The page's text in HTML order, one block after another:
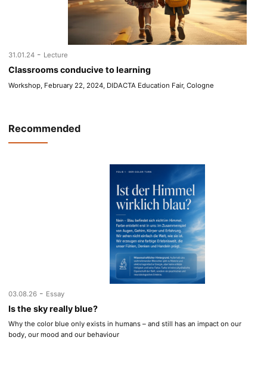
31.01.24 - Lecture
Classrooms conducive to learning
Workshop, February 22, 2024, DIDACTA Education Fair, Cologne
Recommended
03.08.26 - Essay
Is the sky really blue?
Why the color blue only exists in humans – and still has an impact on our
body, our mood and our behaviour